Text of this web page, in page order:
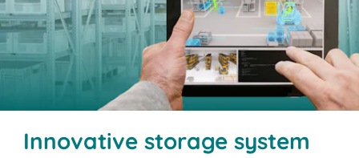
Innovative storage system